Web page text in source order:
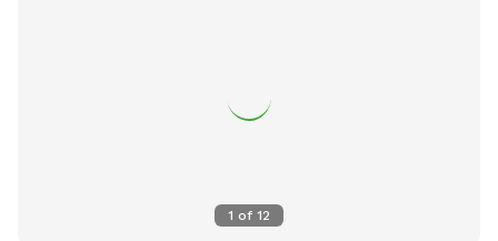
this peaceful paradise equipped with plenty of parking, we
pond) ✔️Tree swing ✔️Trash cans ✔️Hand sanitizer* ✔️Dog
first aid kit* ✔️Dog life jackets (M, L, XL)* ✔️Dog bags*
1 of 12